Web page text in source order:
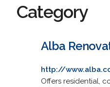
Category
Alba
http://
Offers residential,